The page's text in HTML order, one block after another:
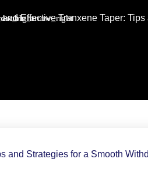
and Effective Tranxene Taper: